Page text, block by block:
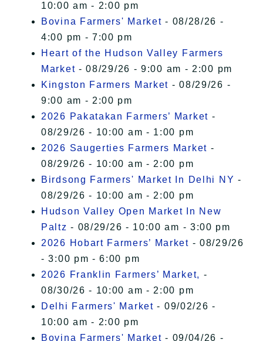
10:00 am - 2:00 pm
Bovina Farmers' Market - 08/28/26 -
4:00 pm - 7:00 pm
Heart of the Hudson Valley Farmers
Market - 08/29/26 - 9:00 am - 2:00 pm
Kingston Farmers Market - 08/29/26 -
9:00 am - 2:00 pm
2026 Pakatakan Farmers’ Market -
08/29/26 - 10:00 am - 1:00 pm
2026 Saugerties Farmers Market -
08/29/26 - 10:00 am - 2:00 pm
Birdsong Farmers' Market In Delhi NY -
08/29/26 - 10:00 am - 2:00 pm
Hudson Valley Open Market In New
Paltz - 08/29/26 - 10:00 am - 3:00 pm
2026 Hobart Farmers’ Market - 08/29/26
- 3:00 pm - 6:00 pm
2026 Franklin Farmers’ Market, -
08/30/26 - 10:00 am - 2:00 pm
Delhi Farmers' Market - 09/02/26 -
10:00 am - 2:00 pm
Bovina Farmers' Market - 09/04/26 -